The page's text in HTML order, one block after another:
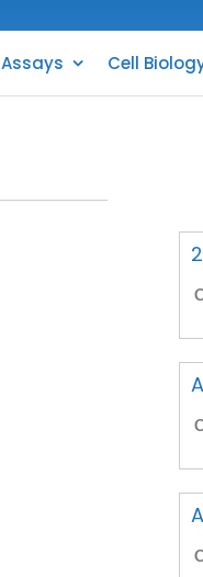
Assays Cell